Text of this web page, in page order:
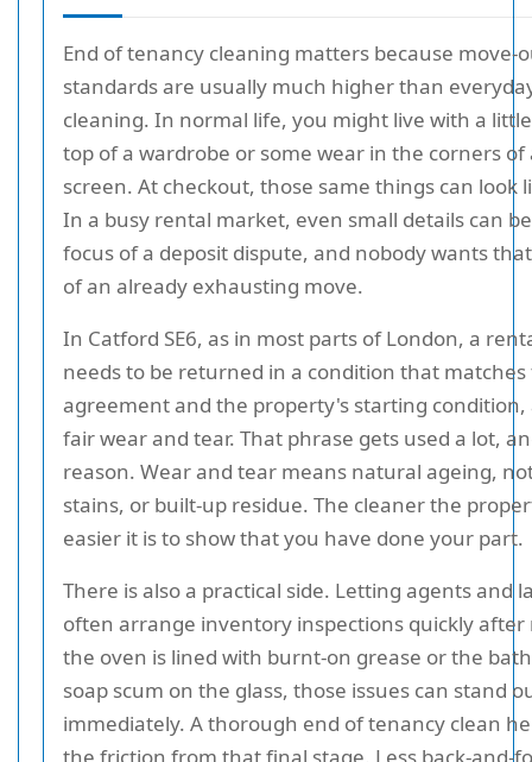
End of tenancy cleaning matters because move-
standards are usually much higher than
cleaning. In normal life, you might live with a
top of a wardrobe or some wear in the corners of
screen. At checkout, those same things can look
In a busy rental market, even small details can
focus of a deposit dispute, and nobody wants
of an already exhausting move.
In Catford SE6, as in most parts of London, a
needs to be returned in a condition that
agreement and the property's starting condition,
fair wear and tear. That phrase gets used a lot,
reason. Wear and tear means natural ageing,
stains, or built-up residue. The cleaner the
easier it is to show that you have done your part.
There is also a practical side. Letting agents and
often arrange inventory inspections quickly
the oven is lined with burnt-on grease or the
soap scum on the glass, those issues can stand
immediately. A thorough end of tenancy clean